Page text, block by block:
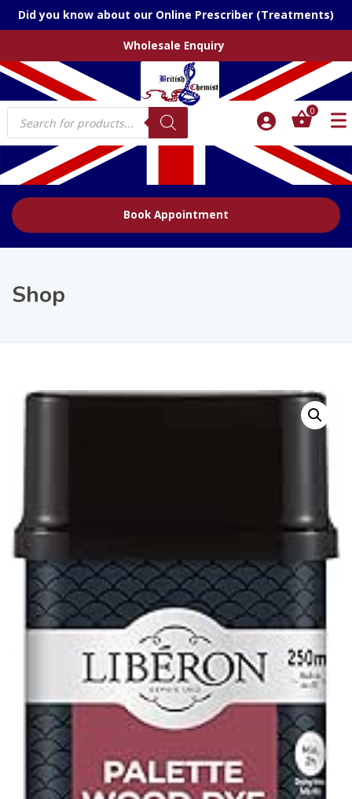
Did you know about our Online Prescriber (Treatments)
Wholesale Enquiry
Products
search
0
Book Appointment
Shop